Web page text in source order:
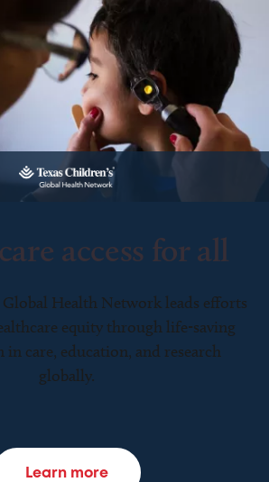
access for all
Global Health Network leads efforts
equity through life-saving
care, education, and research
globally.
Learn more